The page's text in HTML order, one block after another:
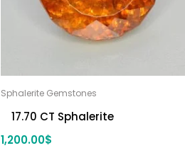
Sphalerite Gemstones
17.70 CT Sphalerite
1,200.00$